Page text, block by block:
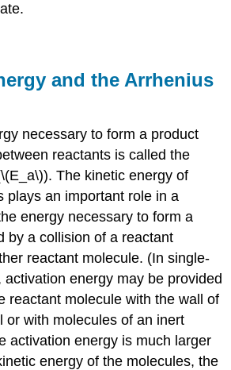
and the Arrhenius
necessary to form a product
reactants is called the
The kinetic energy of
plays an important role in a
energy necessary to form a
by a collision of a reactant
reactant molecule. (In single-
activation energy may be provided
reactant molecule with the wall of
or with molecules of an inert
activation energy is much larger
energy of the molecules, the